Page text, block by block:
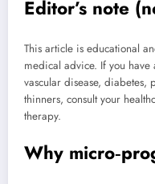
Editor’s note
This article is educational
medical advice. If you
vascular disease,
thinners, consult your
therapy.
Why